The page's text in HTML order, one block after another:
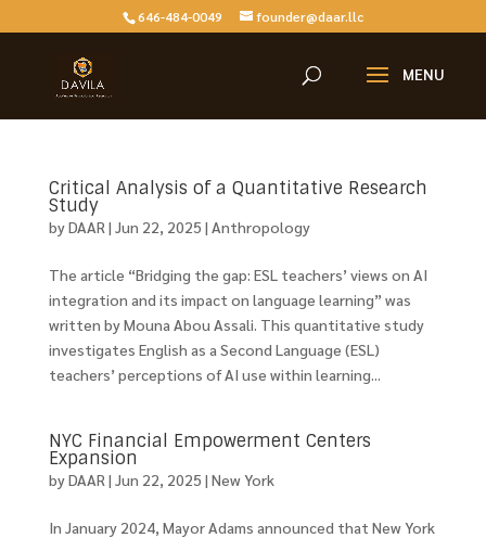
646-484-0049 founder@daar.llc
Critical Analysis of a Quantitative Research
Study
byDAAR | Jun 22, 2025 | Anthropology
The article “Bridging the gap: ESL teachers’ views on AI
integration and its impact on language learning” was
written by Mouna Abou Assali. This quantitative study
investigates English as a Second Language (ESL)
teachers’ perceptions of AI use within learning...
NYC Financial Empowerment Centers
Expansion
byDAAR | Jun 22, 2025 | New York
In January 2024, Mayor Adams announced that New York